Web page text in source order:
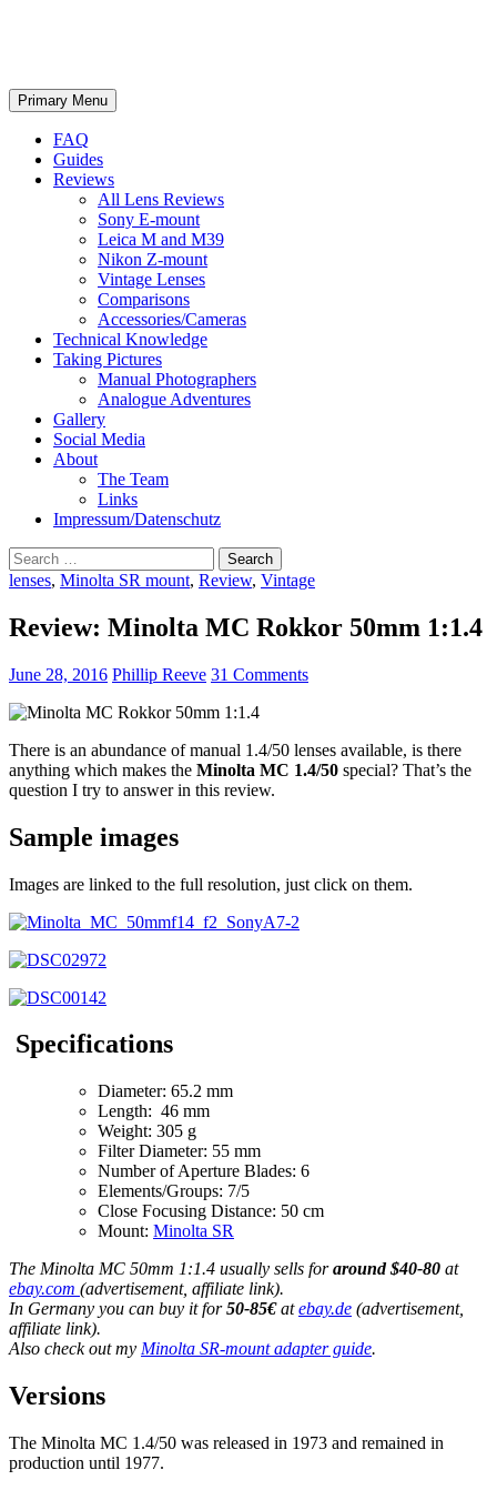
Search
Primary Menu Skip
to
FAQ
Guides
Reviews
All Lens Reviews
Sony E-mount
Leica M and M39
Nikon Z-mount
Vintage Lenses
Comparisons
Accessories/Cameras
Technical Knowledge
Taking Pictures
Manual Photographers
Analogue Adventures
Gallery
Social Media
About
The Team
Links
Impressum/Datenschutz
Search
for:
lenses, Minolta SR mount, Review, Vintage
Review: Minolta MC Rokkor 50mm 1:1.4
June 28, 2016 Phillip Reeve 31 Comments
There is an abundance of manual 1.4/50 lenses available, is there
anything which makes the Minolta MC 1.4/50 special? That’s the
question I try to answer in this review.
Sample images
Images are linked to the full resolution, just click on them.
Specifications
Diameter: 65.2 mm
Length: 46 mm
Weight: 305 g
Filter Diameter: 55 mm
Number of Aperture Blades: 6
Elements/Groups: 7/5
Close Focusing Distance: 50 cm
Mount: Minolta SR
The Minolta MC 50mm 1:1.4 usually sells foraround $40-80 at
ebay.com (advertisement, affiliate link).
In Germany you can buy it for50-85€atebay.de (advertisement,
affiliate link).
Also check out my Minolta SR-mount adapter guide.
Versions
The Minolta MC 1.4/50 was released in 1973 and remained in
production until 1977.